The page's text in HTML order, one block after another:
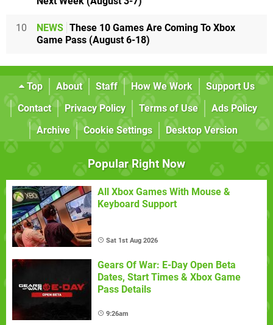
10 NEWS These 10 Games Are Coming To Xbox
Game Pass (August 6-18)
Top About Staff How We Work
Support Us
Contact
Privacy Policy Terms of Use
Ads Policy
Archive
Cookie Settings Desktop Version
Popular Right Now
All Xbox Games With Mouse &
Keyboard Support
Sat 1st Aug 2026
Gears Of War: E-Day Open Beta
Dates, Start Times & Xbox Game
Pass Details
9:26am